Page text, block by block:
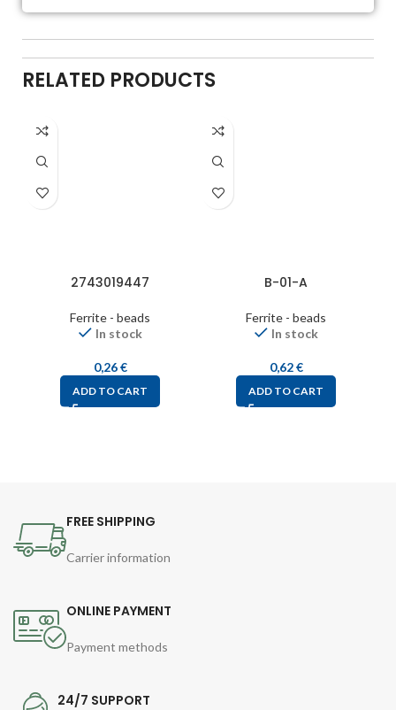
RELATED PRODUCTS
2743019447
Ferrite - beads
In stock
0,26€
ADD TO CART
B-01-A
Ferrite - beads
In stock
0,62€
ADD TO CART
FREE SHIPPING
Carrier information
ONLINE PAYMENT
Payment methods
24/7 SUPPORT